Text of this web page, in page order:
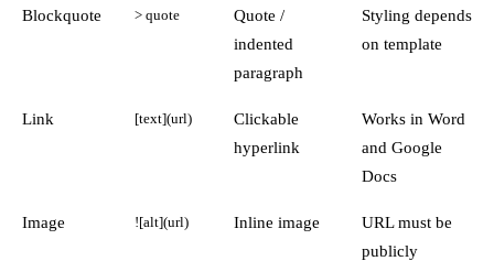
Blockquote > quote
Quote /
indented
paragraph
Styling depends
on template
Link [text](url)
Clickable
hyperlink
Works in Word
and Google
Docs
Image ![alt](url) Inline image
URL must be
publicly